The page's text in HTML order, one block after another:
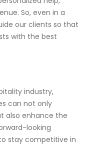
So, even in a
our clients so that
with the best
industry,
can not only
also enhance the
looking
stay competitive in